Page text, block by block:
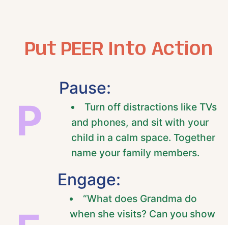
Put PEER Into Action
P
Pause:
Turn off distractions like TVs
and phones, and sit with your
child in a calm space. Together
name your family members.
Engage:
“What does Grandma do
when she visits? Can you show